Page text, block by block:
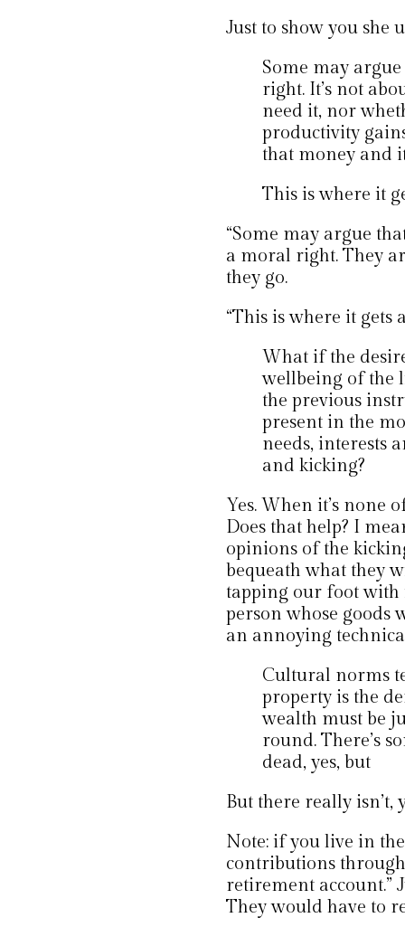
Just to show you she
Some may
right. It’s not
need it, nor
productivity
that money and
This is where it
“Some may argue
a moral right. They
they go.
“This is where it gets
What if the
wellbeing of the
the previous
present in the
needs, interests
and kicking?
Yes. When it’s none
Does that help? I
opinions of the
bequeath what they
tapping our foot with
person whose goods
an annoying
Cultural norms
property is the
wealth must be
round. There’s
dead, yes, but
But there really isn’t,
Note: if you live in
contributions
retirement account.”
They would have to